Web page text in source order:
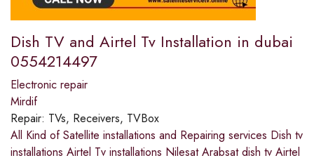
Dish TV and Airtel Tv Installation in dubai
0554214497
Electronic repair
Mirdif
Repair: TVs, Receivers, TVBox
All Kind of Satellite installations and Repairing services Dish tv
installations Airtel Tv installations Nilesat Arabsat dish tv Airtel